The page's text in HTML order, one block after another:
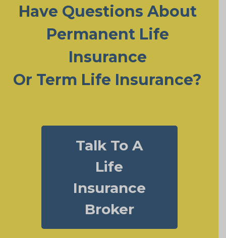
Have Questions About
Permanent Life
Insurance
Or Term Life Insurance?
Talk To A
Life
Insurance
Broker